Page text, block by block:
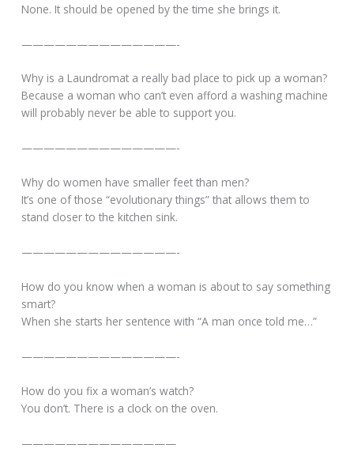
None. It should be opened by the time she brings it.
——————————————-
Why is a Laundromat a really bad place to pick up a woman?
Because a woman who can’t even afford a washing machine
will probably never be able to support you.
——————————————-
Why do women have smaller feet than men?
It’s one of those “evolutionary things” that allows them to
stand closer to the kitchen sink.
——————————————-
How do you know when a woman is about to say something
smart?
When she starts her sentence with “A man once told me…”
——————————————-
How do you fix a woman’s watch?
You don’t. There is a clock on the oven.
——————————————